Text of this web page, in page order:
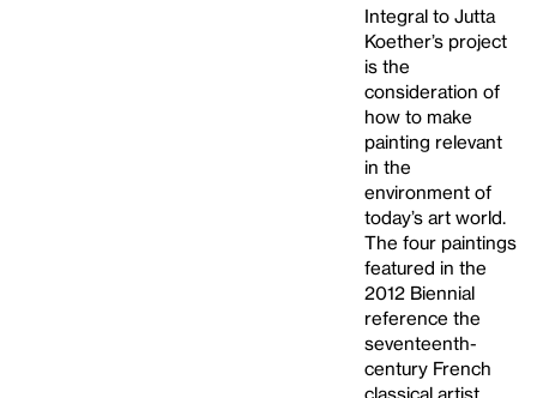
Integral to Jutta
Koether’s project
is the
consideration of
how to make
painting relevant
in the
environment of
today’s art world.
The four paintings
featured in the
2012 Biennial
reference the
seventeenth-
century French
classical artist